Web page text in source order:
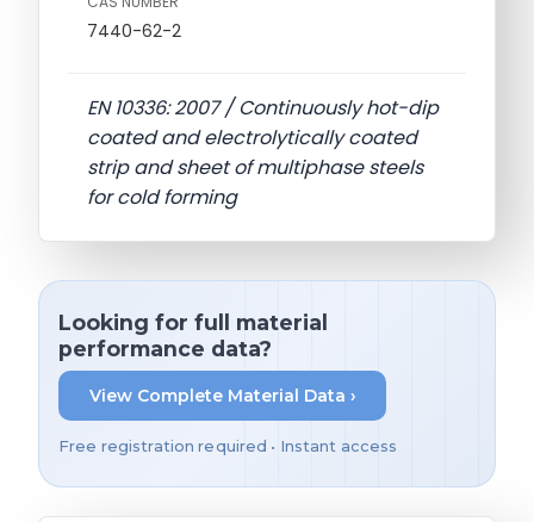
7440-62-2
EN 10336: 2007 / Continuously hot-dip
coated and electrolytically coated
strip and sheet of multiphase steels
for cold forming
Looking for full material
performance data?
View Complete Material Data ›
Free registration required • Instant access